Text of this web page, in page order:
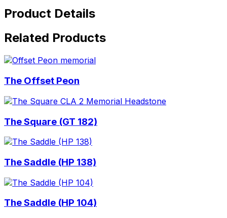
Product Details
Related Products
The Offset Peon
The Square (GT 182)
The Saddle (HP 138)
The Saddle (HP 104)